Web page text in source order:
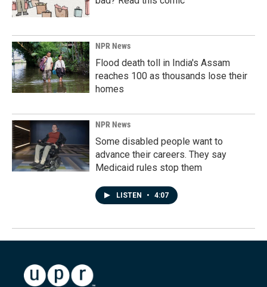
NPR News
Flood death toll in India's Assam
reaches 100 as thousands lose their
homes
NPR News
Some disabled people want to
advance their careers. They say
Medicaid rules stop them
LISTEN • 4:07